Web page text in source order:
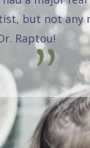
but not any
Raptou!